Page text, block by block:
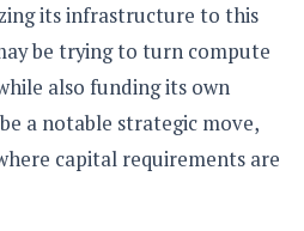
its infrastructure to this
be trying to turn compute
also funding its own
a notable strategic move,
capital requirements are